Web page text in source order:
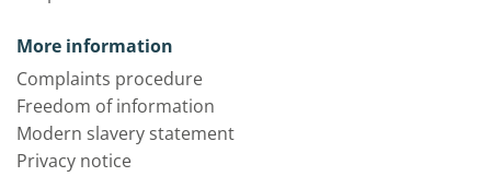
More information
Complaints procedure
Freedom of information
Modern slavery statement
Privacy notice